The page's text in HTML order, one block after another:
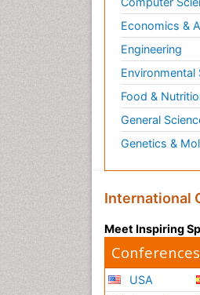
Economics &
Engineering
Environmental
Food &
General
Genetics &
International
Meet Inspiring
USA